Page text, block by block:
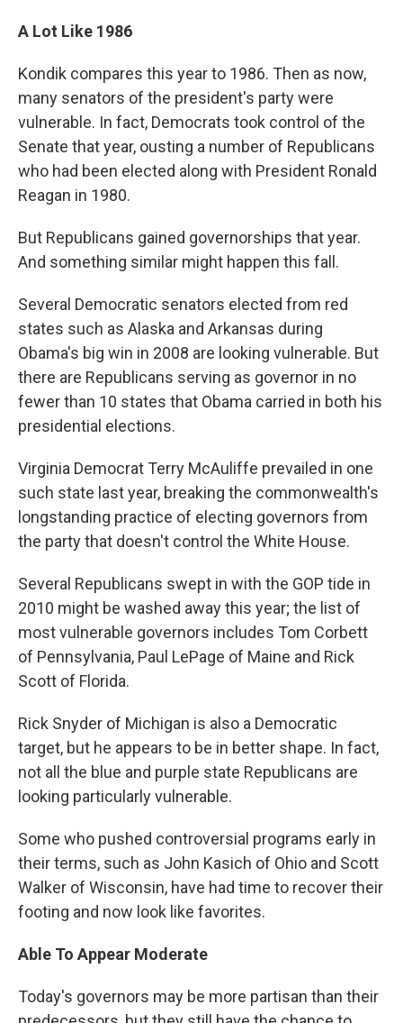
A Lot Like 1986
Kondik compares this year to 1986. Then as now,
many senators of the president's party were
vulnerable. In fact, Democrats took control of the
Senate that year, ousting a number of Republicans
who had been elected along with President Ronald
Reagan in 1980.
But Republicans gained governorships that year.
And something similar might happen this fall.
Several Democratic senators elected from red
states such as Alaska and Arkansas during
Obama's big win in 2008 are looking vulnerable. But
there are Republicans serving as governor in no
fewer than 10 states that Obama carried in both his
presidential elections.
Virginia Democrat Terry McAuliffe prevailed in one
such state last year, breaking the commonwealth's
longstanding practice of electing governors from
the party that doesn't control the White House.
Several Republicans swept in with the GOP tide in
2010 might be washed away this year; the list of
most vulnerable governors includes Tom Corbett
of Pennsylvania, Paul LePage of Maine and Rick
Scott of Florida.
Rick Snyder of Michigan is also a Democratic
target, but he appears to be in better shape. In fact,
not all the blue and purple state Republicans are
looking particularly vulnerable.
Some who pushed controversial programs early in
their terms, such as John Kasich of Ohio and Scott
Walker of Wisconsin, have had time to recover their
footing and now look like favorites.
Able To Appear Moderate
Today's governors may be more partisan than their